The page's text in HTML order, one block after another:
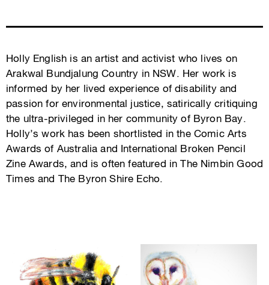
Holly English is an artist and activist who lives on
Arakwal Bundjalung Country in NSW. Her work is
informed by her lived experience of disability and
passion for environmental justice, satirically critiquing
the ultra-privileged in her community of Byron Bay.
Holly’s work has been shortlisted in the Comic Arts
Awards of Australia and International Broken Pencil
Zine Awards, and is often featured in The Nimbin Good
Times and The Byron Shire Echo.